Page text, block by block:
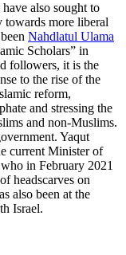
also sought to
towards more liberal
Nahdlatul Ulama
Scholars” in
followers, it is the
to the rise of the
reform,
and stressing the
and non-Muslims.
Yaqut
current Minister of
in February 2021
headscarves on
also been at the
Israel.